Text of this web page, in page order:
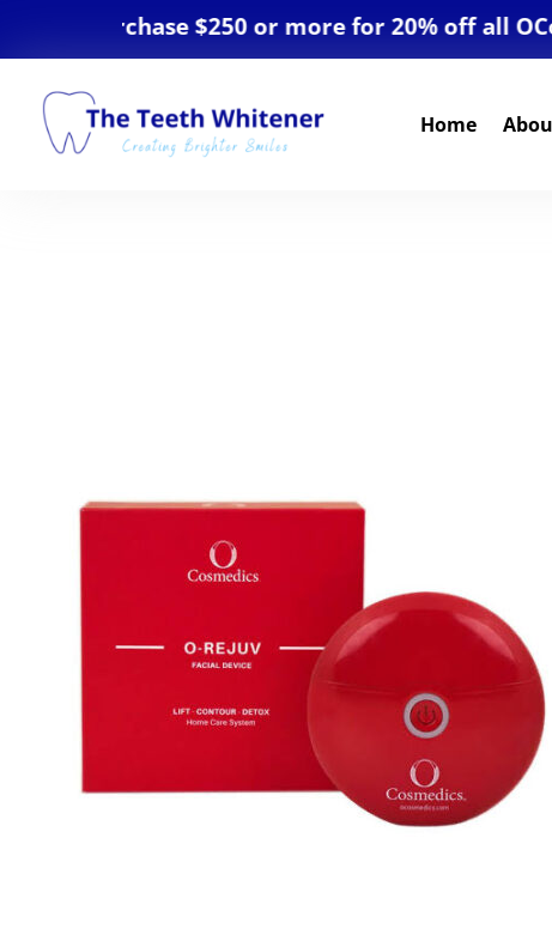
Purchase $250 or more for 20% off all
Home